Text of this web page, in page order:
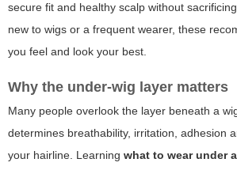
secure fit and healthy scalp without
new to wigs or a frequent wearer, these
you feel and look your best.
Why the under-wig layer matters
Many people overlook the layer beneath a
determines breathability, irritation, adhesion
your hairline. Learning what to wear under